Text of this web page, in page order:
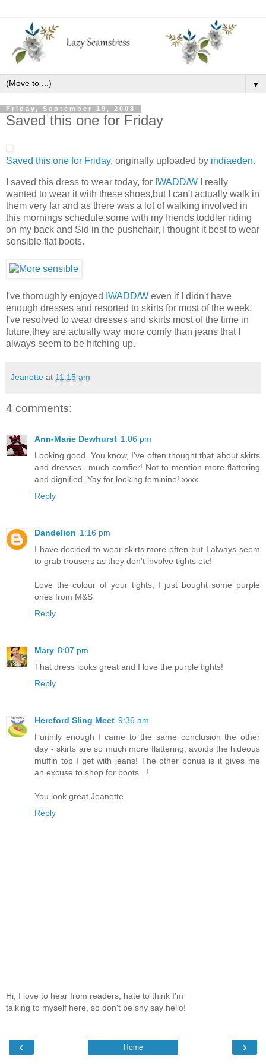
▼
Friday, September 19, 2008
Saved this one for Friday
Saved this one for Friday, originally uploaded by indiaeden.
I saved this dress to wear today, for IWADD/W I really
wanted to wear it with these shoes,but I can't actually walk in
them very far and as there was a lot of walking involved in
this mornings schedule,some with my friends toddler riding
on my back and Sid in the pushchair, I thought it best to wear
sensible flat boots.
I've thoroughly enjoyed IWADD/W even if I didn't have
enough dresses and resorted to skirts for most of the week.
I've resolved to wear dresses and skirts most of the time in
future,they are actually way more comfy than jeans that I
always seem to be hitching up.
Jeanette at 11:15 am
4 comments:
Ann-Marie Dewhurst 1:06 pm
Looking good. You know, I've often thought that about skirts
and dresses...much comfier! Not to mention more flattering
and dignified. Yay for looking feminine! xxxx
Reply
Dandelion 1:16 pm
I have decided to wear skirts more often but I always seem
to grab trousers as they don't involve tights etc!
Love the colour of your tights, I just bought some purple
ones from M&S
Reply
Mary 8:07 pm
That dress looks great and I love the purple tights!
Reply
Hereford Sling Meet 9:36 am
Funnily enough I came to the same conclusion the other
day - skirts are so much more flattering, avoids the hideous
muffin top I get with jeans! The other bonus is it gives me
an excuse to shop for boots...!
You look great Jeanette.
Reply
Hi, I love to hear from readers, hate to think I'm
talking to myself here, so don't be shy say hello!
‹ ›
Home